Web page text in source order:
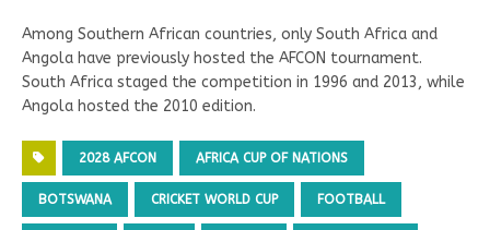
Among Southern African countries, only South Africa and
Angola have previously hosted the AFCON tournament.
South Africa staged the competition in 1996 and 2013, while
Angola hosted the 2010 edition.
2028 AFCON AFRICA CUP OF NATIONS
BOTSWANA CRICKET WORLD CUP FOOTBALL